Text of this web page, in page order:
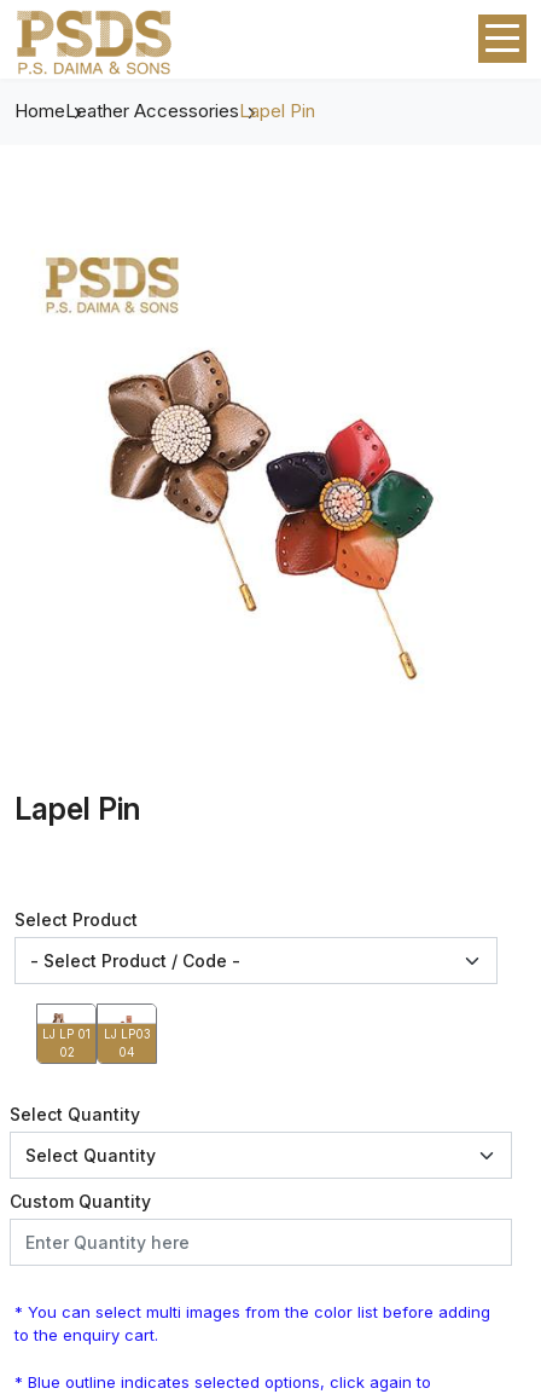
HomeLeather AccessoriesLapel Pin
Lapel Pin
Select Product
LJ LP 01
02
LJ LP03
04
Select Quantity
Custom Quantity
* You can select multi images from the color list before adding
to the enquiry cart.
* Blue outline indicates selected options, click again to